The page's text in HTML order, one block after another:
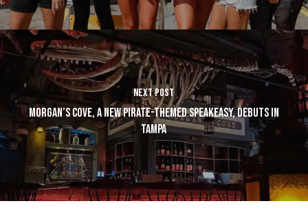
NEXT POST
MORGAN’S COVE, A NEW PIRATE-THEMED SPEAKEASY, DEBUTS IN
TAMPA